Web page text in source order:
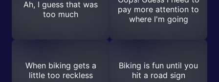
Ah, I guess that was
too much
pay more attention to
where I'm going
When biking gets a
little too reckless
Biking is fun until you
hit a road sign